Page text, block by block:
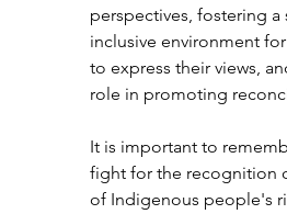
perspectives, fostering a
inclusive environment
to express their views,
role in promoting
It is important to
fight for the recognition
of Indigenous people's